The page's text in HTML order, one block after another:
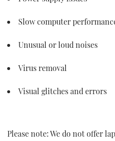
Slow computer
Unusual or loud noises
Virus removal
Visual glitches and errors
Please note: We do not offer